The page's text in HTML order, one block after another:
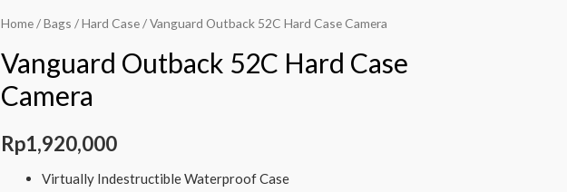
Home/Bags /Hard Case/ Vanguard Outback 52C Hard Case Camera
Vanguard Outback 52C Hard Case
Camera
Rp1,920,000
Virtually Indestructible Waterproof Case
Vanguard
52C
Hard
Camera